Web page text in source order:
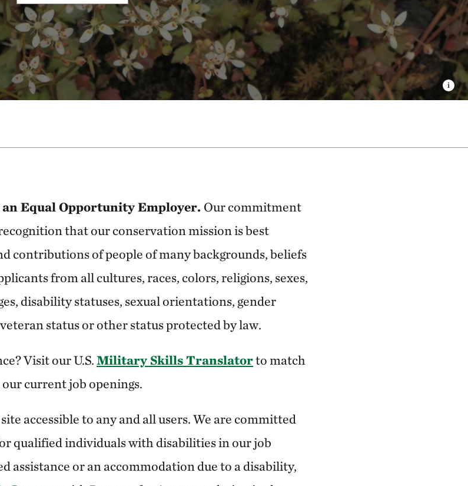
Equal Opportunity Employer. Our commitment
that our conservation mission is best
contributions of people of many backgrounds, beliefs
from all cultures, races, colors, religions, sexes,
disability statuses, sexual orientations, gender
status or other status protected by law.
Visit our U.S.Military Skills Translatorto match
current job openings.
accessible to any and all users. We are committed
qualified individuals with disabilities in our job
assistance or an accommodation due to a disability,